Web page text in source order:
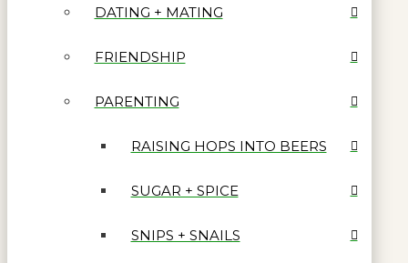
DATING + MATING
FRIENDSHIP
PARENTING
RAISING HOPS INTO BEERS
SUGAR + SPICE
SNIPS + SNAILS